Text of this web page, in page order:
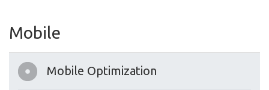
Mobile
Mobile Optimization